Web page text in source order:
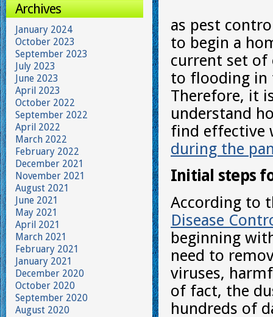
as pest
to begin a
current set of
to flooding in
Therefore, it
understand
find effective
during the
Initial steps
According to
Disease
beginning
need to
viruses,
of fact, the
hundreds of
Archives
January 2024
October 2023
September 2023
July 2023
June 2023
April 2023
October 2022
September 2022
April 2022
March 2022
February 2022
December 2021
November 2021
August 2021
June 2021
May 2021
April 2021
March 2021
February 2021
January 2021
December 2020
October 2020
September 2020
August 2020